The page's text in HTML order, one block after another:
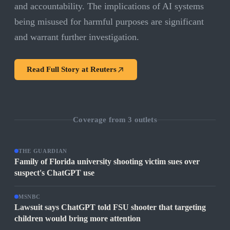
and accountability. The implications of AI systems
being misused for harmful purposes are significant
and warrant further investigation.
Read Full Story at Reuters
Coverage from3 outlets
THE GUARDIAN
Family of Florida university shooting victim sues over
suspect's ChatGPT use
MSNBC
Lawsuit says ChatGPT told FSU shooter that targeting
children would bring more attention